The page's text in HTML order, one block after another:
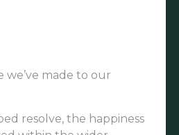
we’ve made to our
resolve, the happiness